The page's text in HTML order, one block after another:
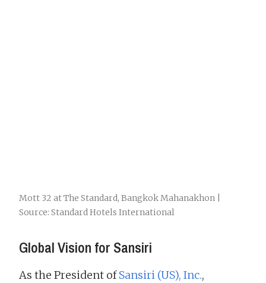
Mott 32 at The Standard, Bangkok Mahanakhon |
Source: Standard Hotels International
Global Vision for Sansiri
As the President ofSansiri (US), Inc.,